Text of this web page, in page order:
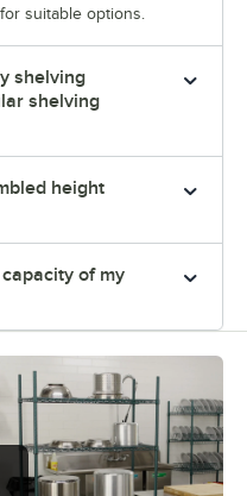
suitable options.
shelving
shelving
height
of my